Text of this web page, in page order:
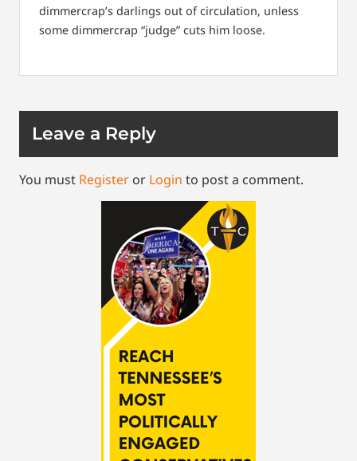
dimmercrap’s darlings out of circulation, unless
some dimmercrap “judge” cuts him loose.
Leave a Reply
You must Register or Login to post a comment.